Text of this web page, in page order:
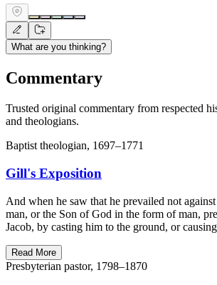
What are you thinking?
Commentary
Trusted original commentary from respected
and theologians.
Baptist theologian, 1697–1771
Gill's Exposition
And when he saw that he prevailed not
man, or the Son of God in the form of man,
Jacob, by casting him to the ground, or
Read More
Presbyterian pastor, 1798–1870